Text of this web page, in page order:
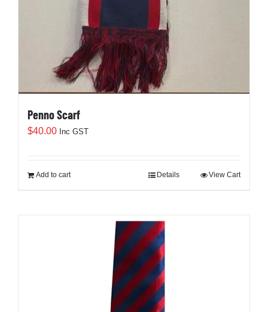
Penno Scarf
$40.00 Inc GST
Add to cart View Cart
Details